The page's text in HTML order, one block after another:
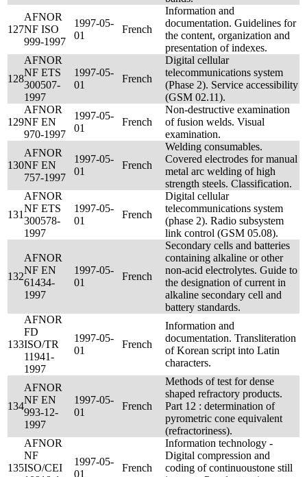
127
AFNOR
NF ISO
999-1997
1997-05-
01
French
Information and
documentation. Guidelines for
the content, organization and
presentation of indexes.
128
AFNOR
NF ETS
300507-
1997
1997-05-
01
French
Digital cellular
telecommunications system
(Phase 2). Service accessibility
(GSM 02.11).
129
AFNOR
NF EN
970-1997
1997-05-
01
French
Non-destructive examination
of fusion welds. Visual
examination.
130
AFNOR
NF EN
757-1997
1997-05-
01
French
Welding consumables.
Covered electrodes for manual
metal arc welding of high
strength steels. Classification.
131
AFNOR
NF ETS
300578-
1997
1997-05-
01
French
Digital cellular
telecommunications system
(phase 2). Radio subsystem
link control (GSM 05.08).
132
AFNOR
NF EN
61434-
1997
1997-05-
01
French
Secondary cells and batteries
containing alkaline or other
non-acid electrolytes. Guide to
the designation of current in
alkaline secondary cell and
battery standards.
133
AFNOR
FD
ISO/TR
11941-
1997
1997-05-
01
French
Information and
documentation. Transliteration
of Korean script into Latin
characters.
134
AFNOR
NF EN
993-12-
1997
1997-05-
01
French
Methods of test for dense
shaped refractory products.
Part 12 : determination of
pyrometric cone equivalent
(refractoriness).
135
AFNOR
NF
ISO/CEI
1997-05-
01
French
Information technology -
Digital compression and
coding of continuoustone still